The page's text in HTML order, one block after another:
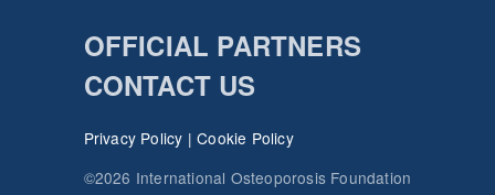
OFFICIAL PARTNERS
CONTACT US
Privacy Policy |Cookie Policy
©2026 International Osteoporosis Foundation